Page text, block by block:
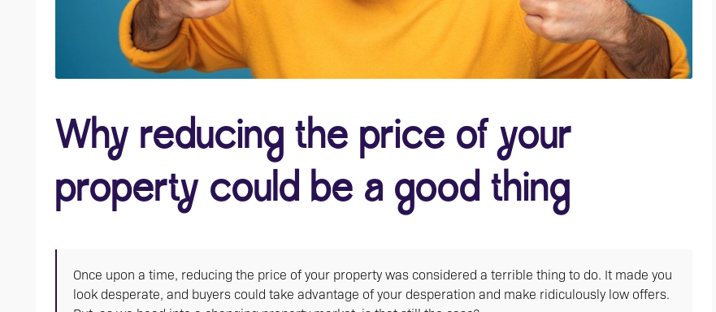
Why reducing the price of your
property could be a good thing
Once upon a time, reducing the price of your property was considered a terrible thing to do. It made you
look desperate, and buyers could take advantage of your desperation and make ridiculously low offers.